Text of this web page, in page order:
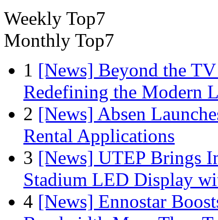
Weekly Top7
Monthly Top7
1 [News] Beyond the
Redefining the Modern
2 [News] Absen
Rental Applications
3 [News] UTEP Brings
Stadium LED Display
4 [News] Ennostar